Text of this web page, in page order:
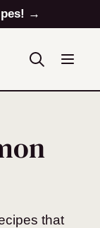
→
that